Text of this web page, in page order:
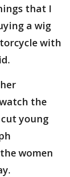
that I
a wig
with
the
cut young
women